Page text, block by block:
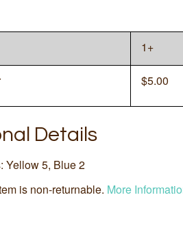
1+
$5.00
Details
Yellow 5, Blue 2
is non-returnable. More